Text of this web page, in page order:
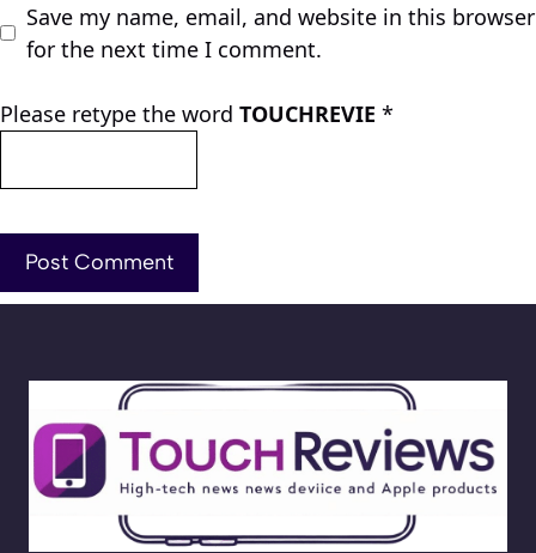
Save my name, email, and website in this browser
for the next time I comment.
Please retype the word TOUCHREVIE *